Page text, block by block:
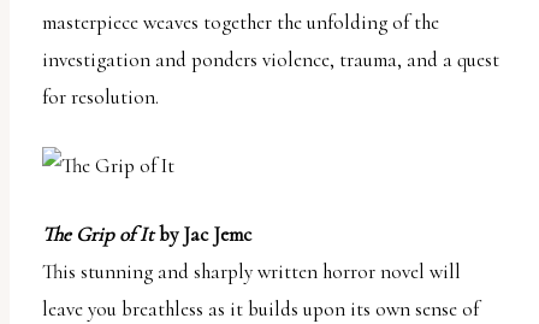
masterpiece weaves together the unfolding of the
investigation and ponders violence, trauma, and a quest
for resolution.
The Grip of Itby Jac Jemc
This stunning and sharply written horror novel will
leave you breathless as it builds upon its own sense of